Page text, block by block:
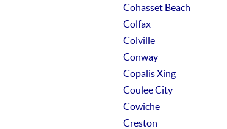
Cohasset Beach
Colfax
Colville
Conway
Copalis Xing
Coulee City
Cowiche
Creston